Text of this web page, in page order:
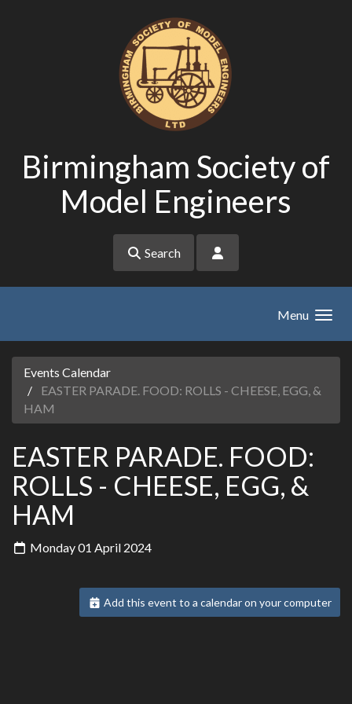
Birmingham Society of
Model Engineers
Search
Menu
Events Calendar
EASTER PARADE. FOOD: ROLLS - CHEESE, EGG, &
HAM
EASTER PARADE. FOOD:
ROLLS - CHEESE, EGG, &
HAM
Monday 01 April 2024
Add this event to a calendar on your computer